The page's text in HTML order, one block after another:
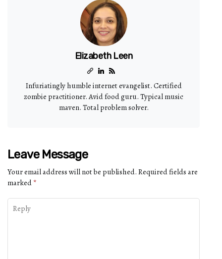
Elizabeth Leen
Infuriatingly humble internet evangelist. Certified
zombie practitioner. Avid food guru. Typical music
maven. Total problem solver.
Leave Message
Your email address will not be published. Required fields are
marked *